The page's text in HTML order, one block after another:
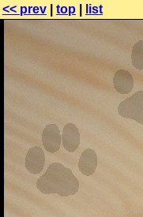
<< prev top list